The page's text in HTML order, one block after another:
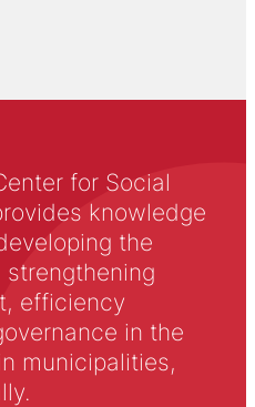
for Social
knowledge
the
efficiency
in the
municipalities,